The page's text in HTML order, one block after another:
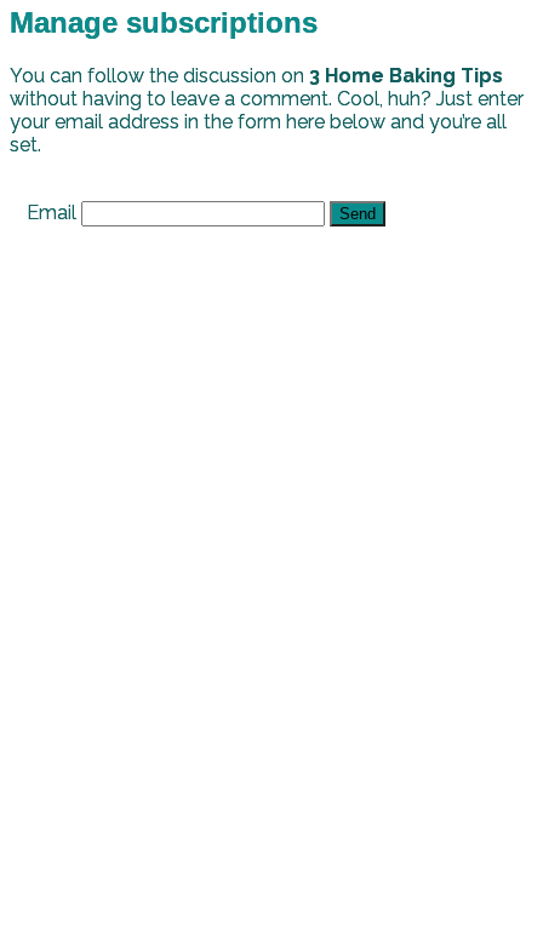
Manage subscriptions
You can follow the discussion on 3 Home Baking Tips
without having to leave a comment. Cool, huh? Just enter
your email address in the form here below and you’re all
set.
Email